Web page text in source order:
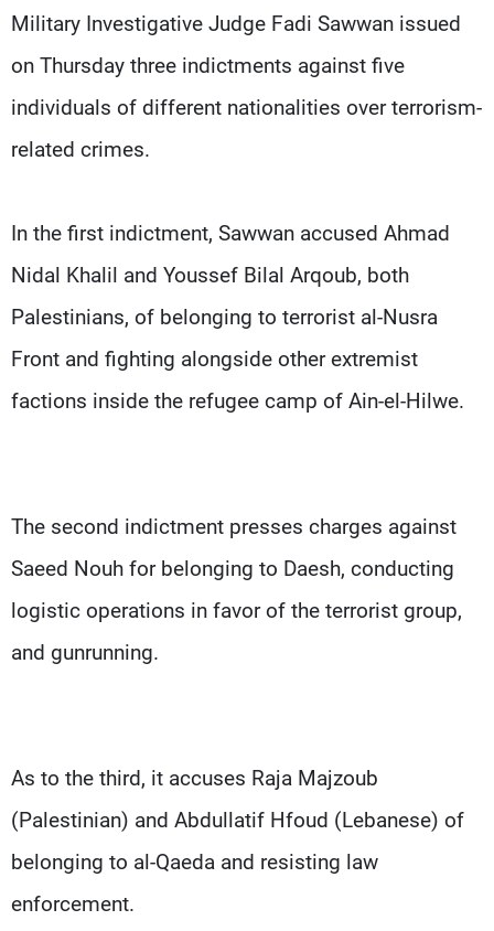
Military Investigative Judge Fadi Sawwan issued
on Thursday three indictments against five
individuals of different nationalities over terrorism-
related crimes.
In the first indictment, Sawwan accused Ahmad
Nidal Khalil and Youssef Bilal Arqoub, both
Palestinians, of belonging to terrorist al-Nusra
Front and fighting alongside other extremist
factions inside the refugee camp of Ain-el-Hilwe.
The second indictment presses charges against
Saeed Nouh for belonging to Daesh, conducting
logistic operations in favor of the terrorist group,
and gunrunning.
As to the third, it accuses Raja Majzoub
(Palestinian) and Abdullatif Hfoud (Lebanese) of
belonging to al-Qaeda and resisting law
enforcement.
Production
Contact Us
Privacy Policy